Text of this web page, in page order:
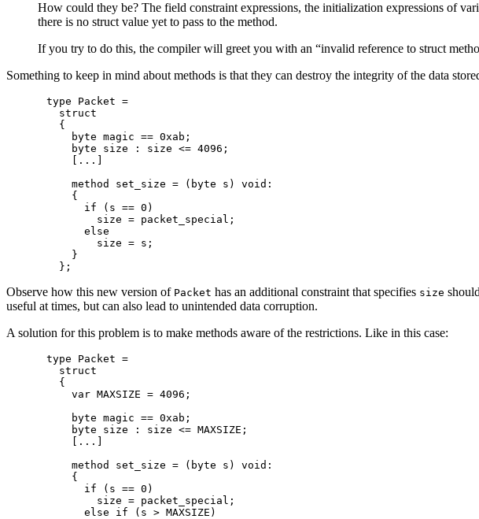
How could they be? The field constraint expressions, the initialization expressions of
there is no struct value yet to pass to the method.
If you try to do this, the compiler will greet you with an “invalid reference to struct
Something to keep in mind about methods is that they can destroy the integrity of the data
type Packet =
  struct
  {
    byte magic == 0xab;
    byte size : size <= 4096;
    [...]
    method set_size = (byte s) void:
    {
      if (s == 0)
        size = packet_special;
      else
        size = s;
    }
Observe how this new version of Packet has an additional constraint that specifies size
useful at times, but can also lead to unintended data corruption.
A solution for this problem is to make methods aware of the restrictions. Like in this case:
type Packet =
  struct
  {
    var MAXSIZE = 4096;
    byte magic == 0xab;
    byte size : size <= MAXSIZE;
    [...]
    method set_size = (byte s) void:
    {
      if (s == 0)
        size = packet_special;
      else if (s > MAXSIZE)